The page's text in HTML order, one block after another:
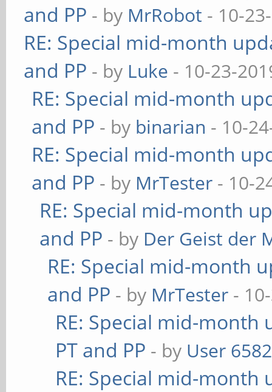
and PP - by MrRobot - 10-
RE: Special mid-month
and PP - by Luke - 10-23-
RE: Special mid-month
and PP - by binarian - 10-
RE: Special mid-month
and PP - by MrTester - 10-
RE: Special mid-month
and PP - by Der Geist der
RE: Special mid-month
and PP - by MrTester -
RE: Special mid-month
PT and PP - by User 6582
RE: Special mid-month